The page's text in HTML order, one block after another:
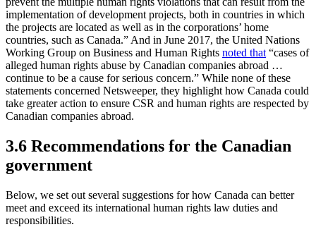
implementation of development projects, both in countries in which
the projects are located as well as in the corporations’ home
countries, such as Canada.” And in June 2017, the United Nations
Working Group on Business and Human Rights noted that “cases of
alleged human rights abuse by Canadian companies abroad …
continue to be a cause for serious concern.” While none of these
statements concerned Netsweeper, they highlight how Canada could
take greater action to ensure CSR and human rights are respected by
Canadian companies abroad.
3.6 Recommendations for the Canadian
government
Below, we set out several suggestions for how Canada can better
meet and exceed its international human rights law duties and
responsibilities.